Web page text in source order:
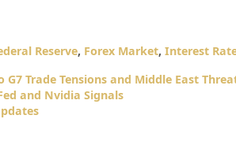
Reserve, Forex Market, Interest
Trade Tensions and Middle East
and Nvidia Signals